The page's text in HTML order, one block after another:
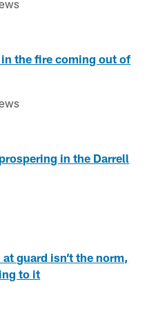
the fire coming out of
in the Darrell
guard isn’t the norm,
to it